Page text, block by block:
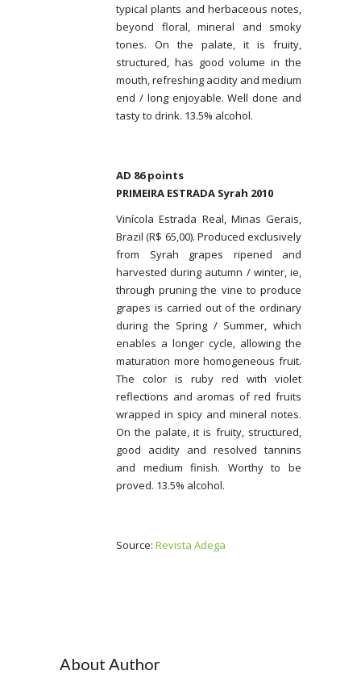
typical plants and herbaceous notes,
beyond floral, mineral and smoky
tones. On the palate, it is fruity,
structured, has good volume in the
mouth, refreshing acidity and medium
end / long enjoyable. Well done and
tasty to drink. 13.5% alcohol.
AD 86 points
PRIMEIRA ESTRADA Syrah 2010
Vinícola Estrada Real, Minas Gerais,
Brazil (R$ 65,00). Produced exclusively
from Syrah grapes ripened and
harvested during autumn / winter, ie,
through pruning the vine to produce
grapes is carried out of the ordinary
during the Spring / Summer, which
enables a longer cycle, allowing the
maturation more homogeneous fruit.
The color is ruby red with violet
reflections and aromas of red fruits
wrapped in spicy and mineral notes.
On the palate, it is fruity, structured,
good acidity and resolved tannins
and medium finish. Worthy to be
proved. 13.5% alcohol.
Source: Revista Adega
About Author